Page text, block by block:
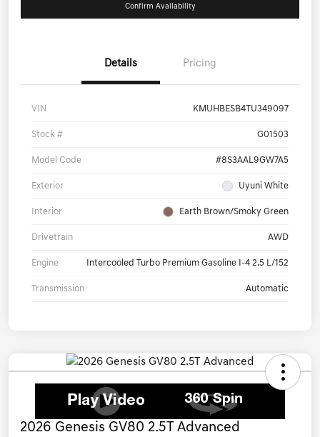
Confirm Availability
Details Pricing
VIN KMUHBESB4TU349097
Stock # G01503
Model Code #8S3AAL9GW7A5
Exterior Uyuni White
Interior Earth Brown/Smoky Green
Drivetrain AWD
Engine Intercooled Turbo Premium Gasoline I-4 2.5 L/152
Transmission Automatic
2026 Genesis GV80 2.5T Advanced